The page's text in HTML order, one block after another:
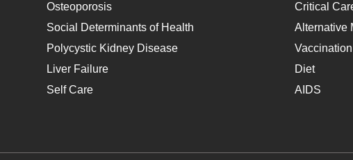
Osteoporosis Critical
Social Determinants of Health Alternative
Polycystic Kidney Disease Vaccination
Liver Failure Diet
Self Care AIDS